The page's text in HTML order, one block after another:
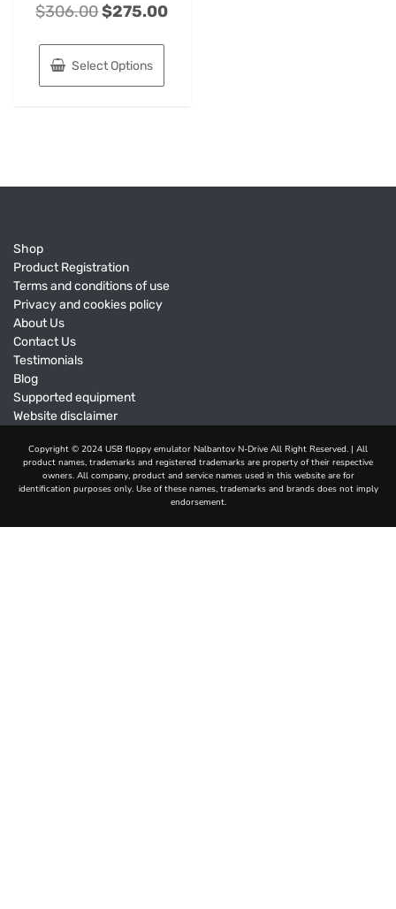
$306.00$275.00
Select Options
Shop
Product Registration
Terms and conditions of use
Privacy and cookies policy
About Us
Contact Us
Testimonials
Blog
Supported equipment
Website disclaimer